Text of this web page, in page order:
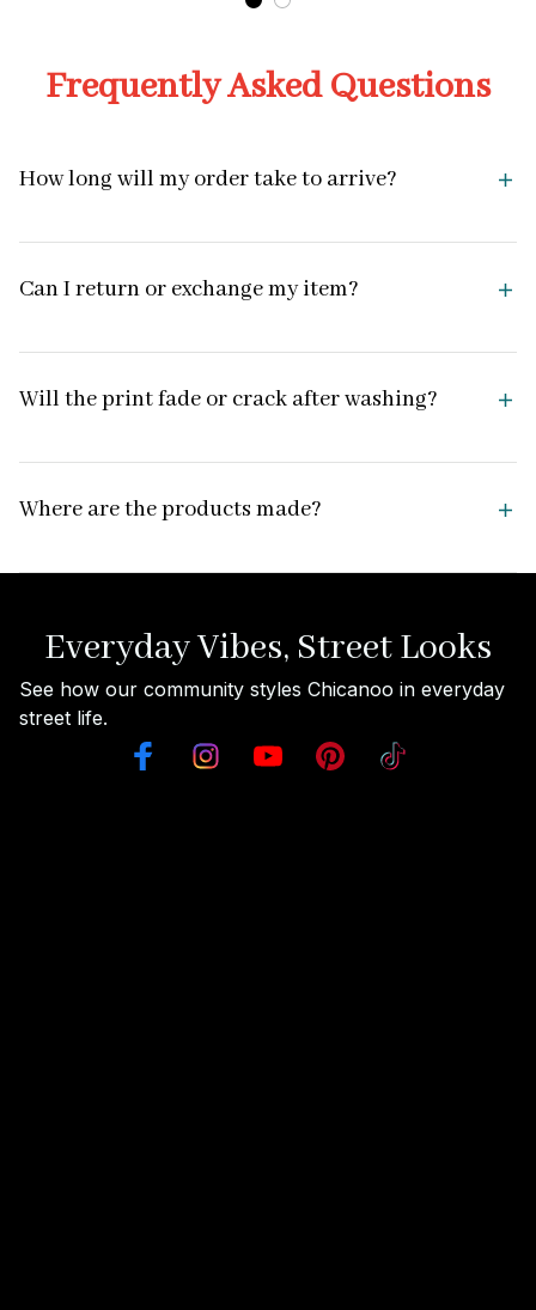
Frequently Asked Questions
How long will my order take to arrive?
Can I return or exchange my item?
Will the print fade or crack after washing?
Where are the products made?
Everyday Vibes, Street Looks
See how our community styles Chicanoo in everyday
street life.